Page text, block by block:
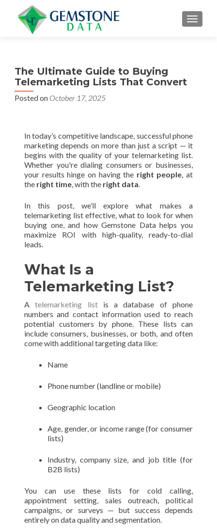
MENU
The Ultimate Guide to Buying
Telemarketing Lists That Convert
Posted on October 17, 2025
In today’s competitive landscape, successful phone
marketing depends on more than just a script — it
begins with the quality of your telemarketing list.
Whether you're dialing consumers or businesses,
your results hinge on having the right people, at
the right time, with the right data.
In this post, we’ll explore what makes a
telemarketing list effective, what to look for when
buying one, and how Gemstone Data helps you
maximize ROI with high-quality, ready-to-dial
leads.
What Is a
Telemarketing List?
Atelemarketing listis a database of phone
numbers and contact information used to reach
potential customers by phone. These lists can
include consumers, businesses, or both, and often
come with additional targeting data like:
Name
Phone number (landline or mobile)
Geographic location
Age, gender, or income range (for consumer
lists)
Industry, company size, and job title (for
B2B lists)
You can use these lists for cold calling,
appointment setting, sales outreach, political
campaigns, or surveys — but success depends
entirely on data quality and segmentation.